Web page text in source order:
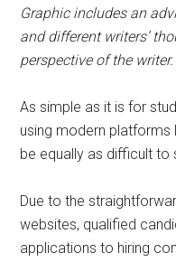
Graphic includes an
and different writers’
perspective of the writer.
As simple as it is for
using modern platforms
be equally as difficult to
Due to the
websites, qualified
applications to hiring